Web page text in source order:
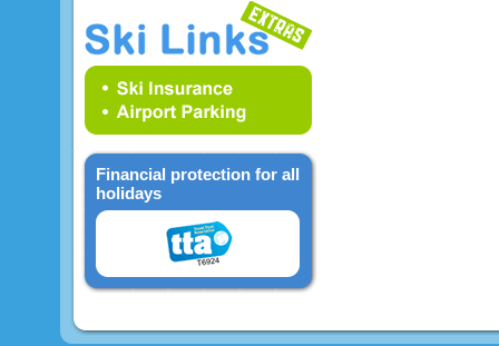
Financial protection for all
holidays